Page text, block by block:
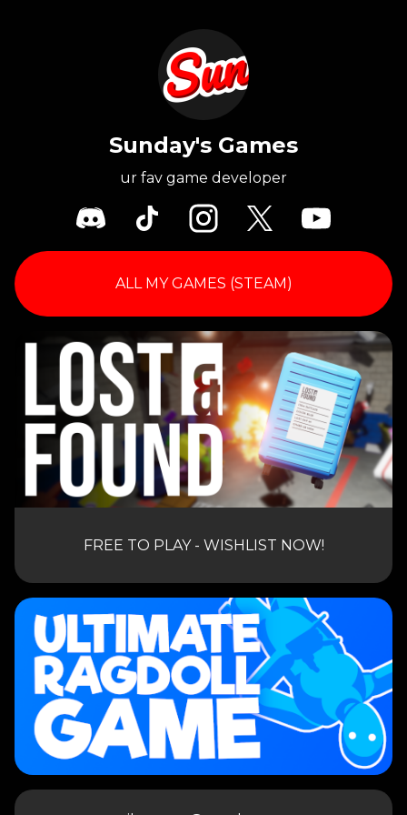
Sunday's Games
ur fav game developer
ALL MY GAMES (STEAM)
FREE TO PLAY - WISHLIST NOW!